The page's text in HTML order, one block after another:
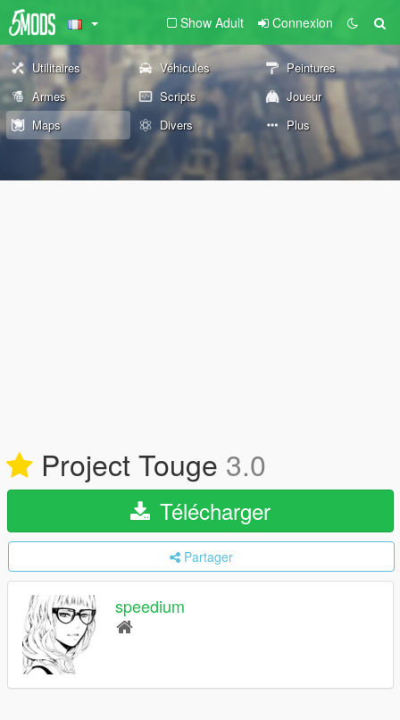
Show Adult Connexion
Utilitaires Véhicules
Peintures
Armes
Scripts
Joueur
Maps
Divers Plus
Project Touge 3.0
Télécharger
Partager
speedium